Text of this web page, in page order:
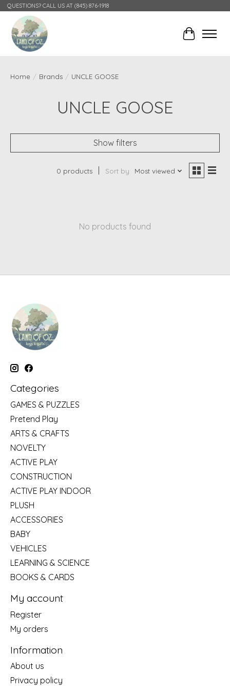
QUESTIONS? CALL US AT (845) 876-1918
Cart
Home / Brands / UNCLE GOOSE
UNCLE GOOSE
Show filters
0 products Sort by Most viewed
No products found
Categories
GAMES & PUZZLES
Pretend Play
ARTS & CRAFTS
NOVELTY
ACTIVE PLAY
CONSTRUCTION
ACTIVE PLAY INDOOR
PLUSH
ACCESSORIES
BABY
VEHICLES
LEARNING & SCIENCE
BOOKS & CARDS
My account
Register
My orders
Information
About us
Privacy policy